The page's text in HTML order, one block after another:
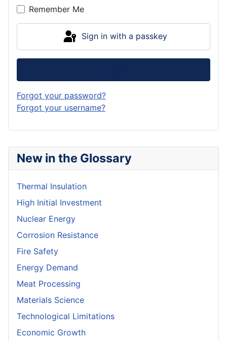
New in the Glossary
Thermal Insulation
High Initial Investment
Nuclear Energy
Corrosion Resistance
Fire Safety
Energy Demand
Meat Processing
Materials Science
Technological Limitations
Economic Growth
Remember Me
Sign in with a passkey
Forgot your password?
Forgot your username?